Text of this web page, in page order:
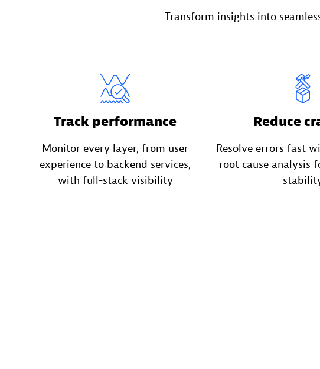
Transform insights into
Track performance
Monitor every layer, from user
experience to backend services,
with full-stack visibility
Reduce
Resolve errors fast
root cause analysis